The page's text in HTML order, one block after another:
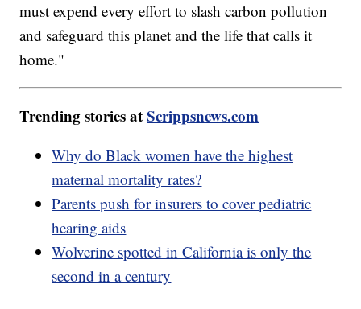
must expend every effort to slash carbon pollution
and safeguard this planet and the life that calls it
home."
Trending stories atScrippsnews.com
Why do Black women have the highest
maternal mortality rates?
Parents push for insurers to cover pediatric
hearing aids
Wolverine spotted in California is only the
second in a century